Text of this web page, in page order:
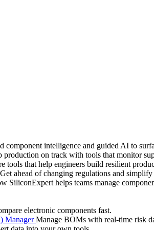
component intelligence and guided AI to
production on track with tools that monitor
tools that help engineers build resilient
Get ahead of changing regulations and
SiliconExpert helps teams manage
electronic components fast.
Manager Manage BOMs with real-time risk